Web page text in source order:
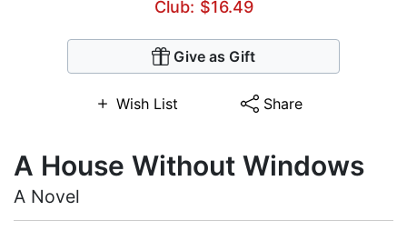
Club: $16.49
Give as Gift
Wish List Share
A House Without Windows
A Novel